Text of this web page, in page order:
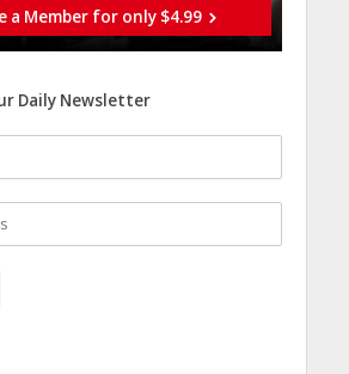
a Member for only $4.99
Daily Newsletter